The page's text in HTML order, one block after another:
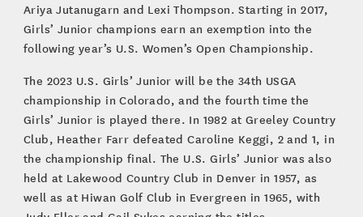
Ariya Jutanugarn and Lexi Thompson. Starting in 2017,
Girls’ Junior champions earn an exemption into the
following year’s U.S. Women’s Open Championship.
The 2023 U.S. Girls’ Junior will be the 34th USGA
championship in Colorado, and the fourth time the
Girls’ Junior is played there. In 1982 at Greeley Country
Club, Heather Farr defeated Caroline Keggi, 2 and 1, in
the championship final. The U.S. Girls’ Junior was also
held at Lakewood Country Club in Denver in 1957, as
well as at Hiwan Golf Club in Evergreen in 1965, with